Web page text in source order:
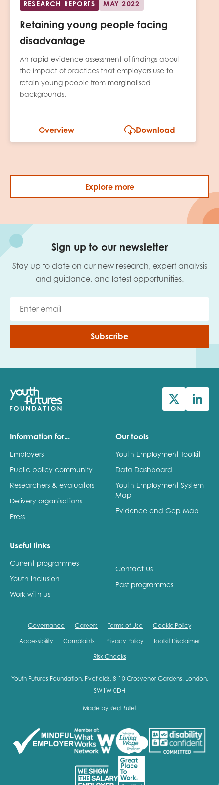
RESEARCH REPORTS MAY 2022
Retaining young people facing
disadvantage
An rapid evidence assessment of findings about
the impact of practices that employers use to
retain young people from marginalised
backgrounds.
Overview Download
Explore more
Sign up to our newsletter
Stay up to date on our new research, expert analysis
and guidance, and latest opportunities.
Subscribe
Information for...
Employers
Public policy community
Researchers & evaluators
Delivery organisations
Press
Our tools
Youth Employment Toolkit
Data Dashboard
Youth Employment System
Map
Evidence and Gap Map
Useful links
Current programmes
Youth Inclusion
Work with us
Contact Us
Past programmes
Governance Careers Terms of Use Cookie Policy
Accessibility Complaints Privacy Policy Toolkit Disclaimer
Risk Checks
Youth Futures Foundation, Fivefields, 8-10 Grosvenor Gardens, London,
SW1W 0DH
Made by Red Bullet